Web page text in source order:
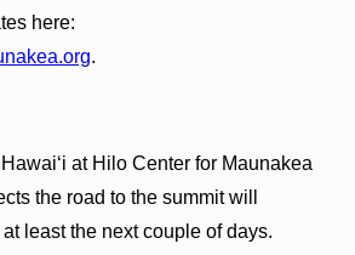
here:
.
at Hilo Center for Maunakea
the road to the summit will
least the next couple of days.